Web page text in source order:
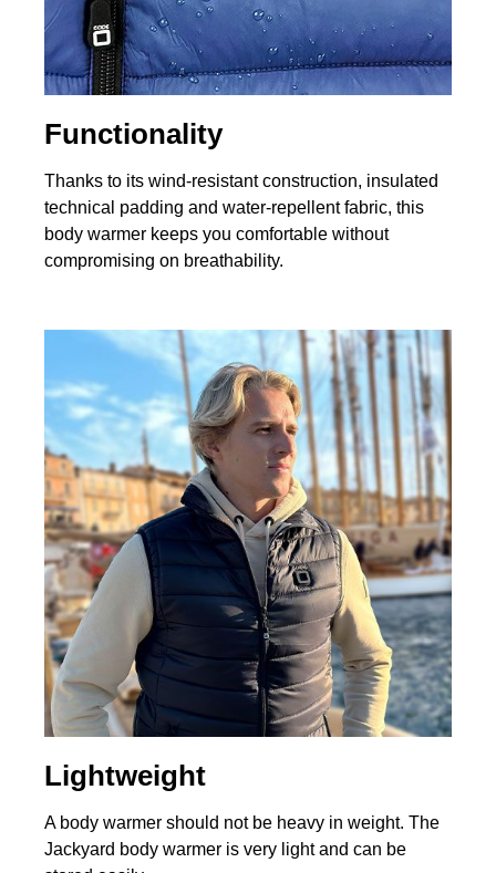
Functionality
Thanks to its wind‑resistant construction, insulated
technical padding and water‑repellent fabric, this
body warmer keeps you comfortable without
compromising on breathability.
Lightweight
A body warmer should not be heavy in weight. The
Jackyard body warmer is very light and can be